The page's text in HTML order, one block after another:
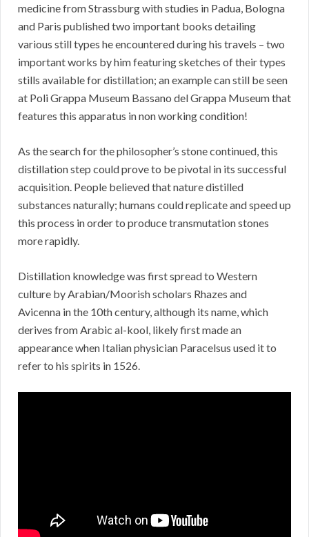
medicine from Strassburg with studies in Padua, Bologna
and Paris published two important books detailing
various still types he encountered during his travels – two
important works by him featuring sketches of their types
stills available for distillation; an example can still be seen
at Poli Grappa Museum Bassano del Grappa Museum that
features this apparatus in non working condition!
As the search for the philosopher’s stone continued, this
distillation step could prove to be pivotal in its successful
acquisition. People believed that nature distilled
substances naturally; humans could replicate and speed up
this process in order to produce transmutation stones
more rapidly.
Distillation knowledge was first spread to Western
culture by Arabian/Moorish scholars Rhazes and
Avicenna in the 10th century, although its name, which
derives from Arabic al-kool, likely first made an
appearance when Italian physician Paracelsus used it to
refer to his spirits in 1526.